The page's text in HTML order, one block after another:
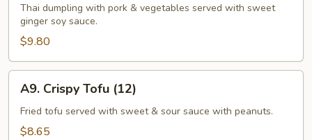
Dumplings
(6)
(NGF)
Thai dumpling with pork & vegetables served with sweet
ginger soy sauce.
$9.80
Crispy
Tofu
(12)
A9. Crispy Tofu (12)
Fried tofu served with sweet & sour sauce with peanuts.
$8.65